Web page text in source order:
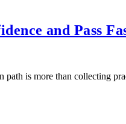
and Pass
is more than collecting